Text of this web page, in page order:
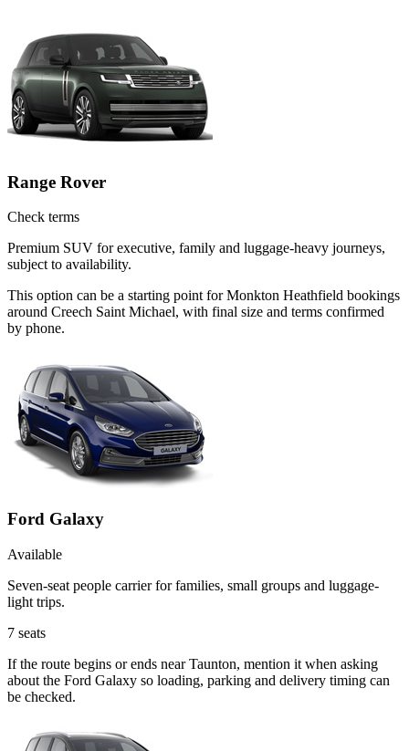
Range Rover
Check terms
Premium SUV for executive, family and luggage-heavy journeys,
subject to availability.
This option can be a starting point for Monkton Heathfield bookings
around Creech Saint Michael, with final size and terms confirmed
by phone.
Ford Galaxy
Available
Seven-seat people carrier for families, small groups and luggage-
light trips.
7 seats
If the route begins or ends near Taunton, mention it when asking
about the Ford Galaxy so loading, parking and delivery timing can
be checked.